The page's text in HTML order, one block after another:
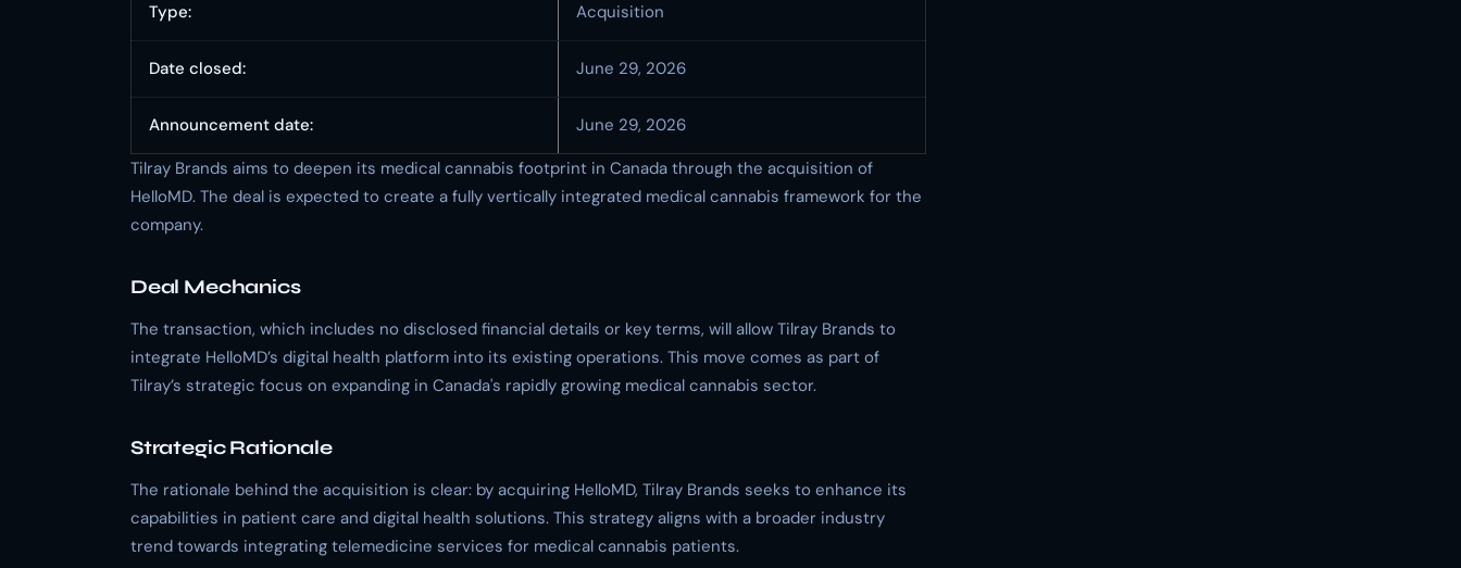
Type: Acquisition
Date closed: June 29, 2026
Announcement date:
June 29, 2026
Tilray Brands aims to deepen its medical cannabis footprint in Canada through the acquisition of
HelloMD. The deal is expected to create a fully vertically integrated medical cannabis framework for the
company.
Deal Mechanics
The transaction, which includes no disclosed financial details or key terms, will allow Tilray Brands to
integrate HelloMD’s digital health platform into its existing operations. This move comes as part of
Tilray’s strategic focus on expanding in Canada's rapidly growing medical cannabis sector.
Strategic Rationale
The rationale behind the acquisition is clear: by acquiring HelloMD, Tilray Brands seeks to enhance its
capabilities in patient care and digital health solutions. This strategy aligns with a broader industry
trend towards integrating telemedicine services for medical cannabis patients.